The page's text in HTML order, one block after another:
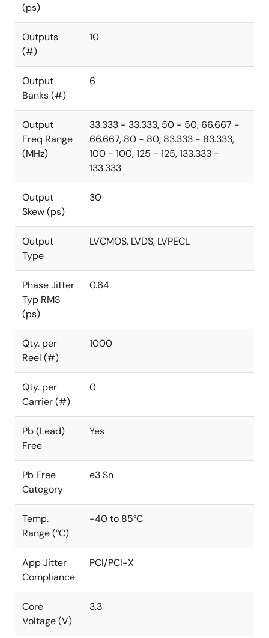
(ps)
Outputs
(#)
10
Output
Banks (#)
6
Output
Freq Range
(MHz)
33.333 - 33.333, 50 - 50, 66.667 -
66.667, 80 - 80, 83.333 - 83.333,
100 - 100, 125 - 125, 133.333 -
133.333
Output
Skew (ps)
30
Output
Type
LVCMOS, LVDS, LVPECL
Phase Jitter
Typ RMS
(ps)
0.64
Qty. per
Reel (#)
1000
Qty. per
Carrier (#)
0
Pb (Lead)
Free
Yes
Pb Free
Category
e3 Sn
Temp.
Range (°C)
-40 to 85°C
App Jitter
Compliance
PCI/PCI-X
Core
Voltage (V)
3.3